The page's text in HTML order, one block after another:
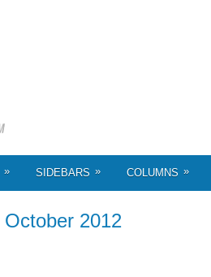
» SIDEBARS » COLUMNS »
October 2012